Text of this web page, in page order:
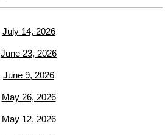
July 14, 2026
June 23, 2026
June 9, 2026
May 26, 2026
May 12, 2026